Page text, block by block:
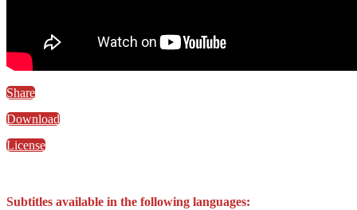
Share
Download
License
Subtitles available in the following languages: